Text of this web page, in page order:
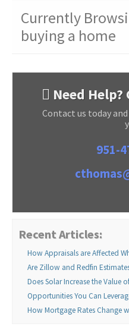
Currently
buying a home
Need
Contact us today
951-
Recent Articles:
How Appraisals are Affected
Are Zillow and Redfin
Does Solar Increase the Value
Opportunities You Can
How Mortgage Rates Change